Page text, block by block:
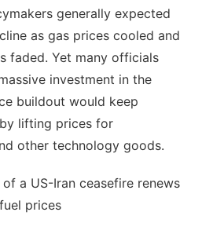
generally expected
as gas prices cooled and
faded. Yet many officials
investment in the
buildout would keep
lifting prices for
other technology goods.
a US-Iran ceasefire renews
prices